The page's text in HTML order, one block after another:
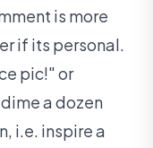
is more
if its personal.
pic!" or
a dozen
i.e. inspire a